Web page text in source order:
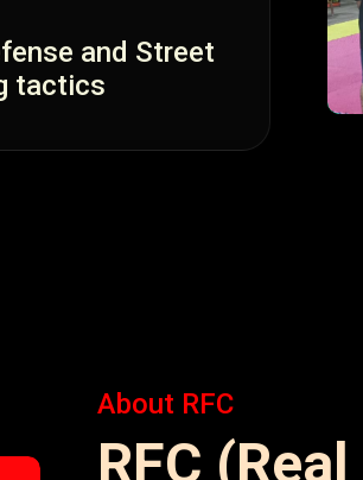
and Street
tactics
About RFC
RFC